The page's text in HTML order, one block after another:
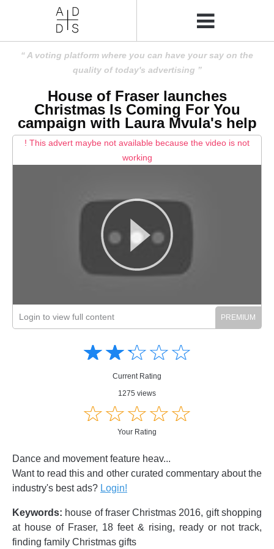
A voting platform where you can have your say on the
quality of today's advertising
House of Fraser launches
Christmas Is Coming For You
campaign with Laura Mvula's help
! This advert maybe not available because the video is not
working
Login to view full content
☆☆☆☆☆
★★★★★
Current Rating
1275 views
☆☆☆☆☆
★★★★★
Your Rating
Dance and movement feature heav...
Want to read this and other curated commentary about the
industry's best ads? Login!
Keywords: house of fraser Christmas 2016, gift shopping
at house of Fraser, 18 feet & rising, ready or not track,
finding family Christmas gifts